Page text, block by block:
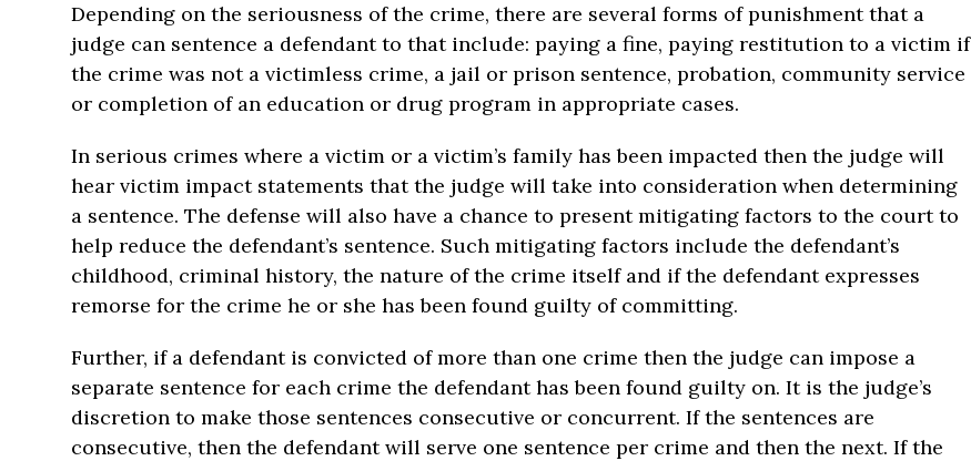
Depending on the seriousness of the crime, there are several forms of punishment that a
judge can sentence a defendant to that include: paying a fine, paying restitution to a victim if
the crime was not a victimless crime, a jail or prison sentence, probation, community service
or completion of an education or drug program in appropriate cases.
In serious crimes where a victim or a victim’s family has been impacted then the judge will
hear victim impact statements that the judge will take into consideration when determining
a sentence. The defense will also have a chance to present mitigating factors to the court to
help reduce the defendant’s sentence. Such mitigating factors include the defendant’s
childhood, criminal history, the nature of the crime itself and if the defendant expresses
remorse for the crime he or she has been found guilty of committing.
Further, if a defendant is convicted of more than one crime then the judge can impose a
separate sentence for each crime the defendant has been found guilty on. It is the judge’s
discretion to make those sentences consecutive or concurrent. If the sentences are
consecutive, then the defendant will serve one sentence per crime and then the next. If the